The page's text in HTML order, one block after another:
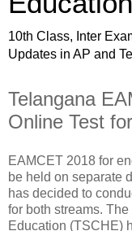
10th Class, Inter
Updates in AP and
Telangana
Online Test
EAMCET 2018 for
be held on separate
has decided to
for both streams.
Education (TSCHE)